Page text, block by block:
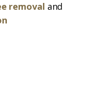
removal and